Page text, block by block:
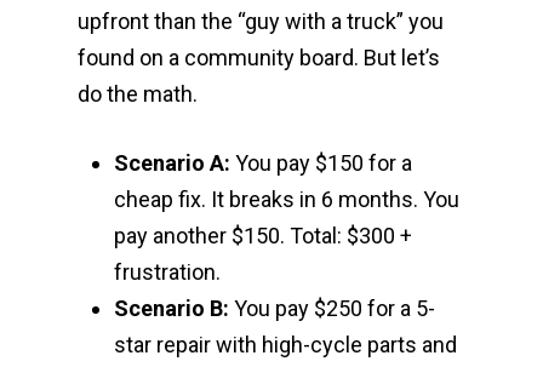
upfront than the “guy with a truck” you
found on a community board. But let’s
do the math.
Scenario A: You pay $150 for a
cheap fix. It breaks in 6 months. You
pay another $150. Total: $300 +
frustration.
Scenario B: You pay $250 for a 5-
star repair with high-cycle parts and